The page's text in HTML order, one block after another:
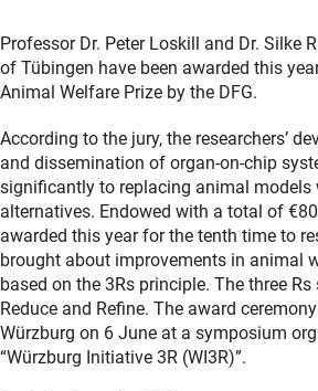
Professor Dr. Peter Loskill and Dr. Silke
of Tübingen have been awarded this
Animal Welfare Prize by the DFG.
According to the jury, the researchers’
and dissemination of organ-on-chip
significantly to replacing animal models
alternatives. Endowed with a total of
awarded this year for the tenth time to
brought about improvements in animal
based on the 3Rs principle. The three
Reduce and Refine. The award
Würzburg on 6 June at a symposium
“Würzburg Initiative 3R (WI3R)”.